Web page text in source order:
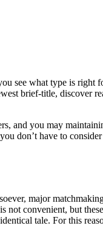
see what type is right
brief-title, discover
and you may
don’t have to
major
not convenient, but
tale. For this